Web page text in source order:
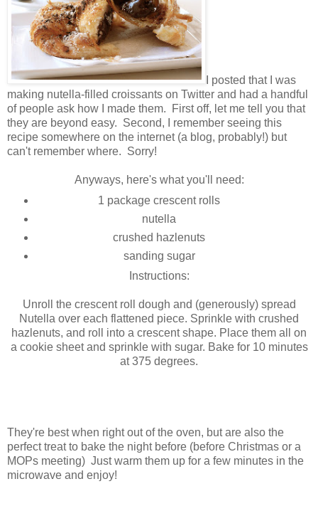
I posted that I was
making nutella-filled croissants on Twitter and had a handful
of people ask how I made them. First off, let me tell you that
they are beyond easy. Second, I remember seeing this
recipe somewhere on the internet (a blog, probably!) but
can't remember where. Sorry!
Anyways, here's what you'll need:
1 package crescent rolls
nutella
crushed hazlenuts
sanding sugar
Instructions:
Unroll the crescent roll dough and (generously) spread
Nutella over each flattened piece. Sprinkle with crushed
hazlenuts, and roll into a crescent shape. Place them all on
a cookie sheet and sprinkle with sugar. Bake for 10 minutes
at 375 degrees.
They're best when right out of the oven, but are also the
perfect treat to bake the night before (before Christmas or a
MOPs meeting) Just warm them up for a few minutes in the
microwave and enjoy!